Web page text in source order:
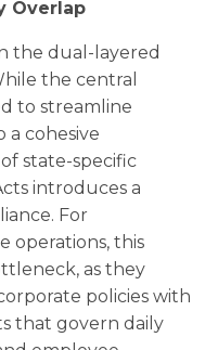
Overlap
the dual-layered
the central
to streamline
cohesive
state-specific
introduces a
For
operations, this
as they
policies with
that govern daily